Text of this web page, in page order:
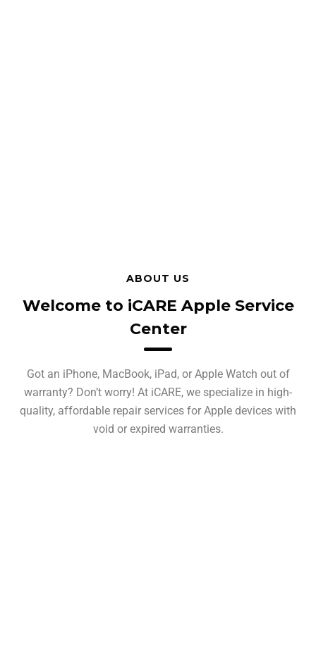
ABOUT US
Welcome to iCARE Apple Service
Center
Got an iPhone, MacBook, iPad, or Apple Watch out of
warranty? Don’t worry! At iCARE, we specialize in high-
quality, affordable repair services for Apple devices with
void or expired warranties.